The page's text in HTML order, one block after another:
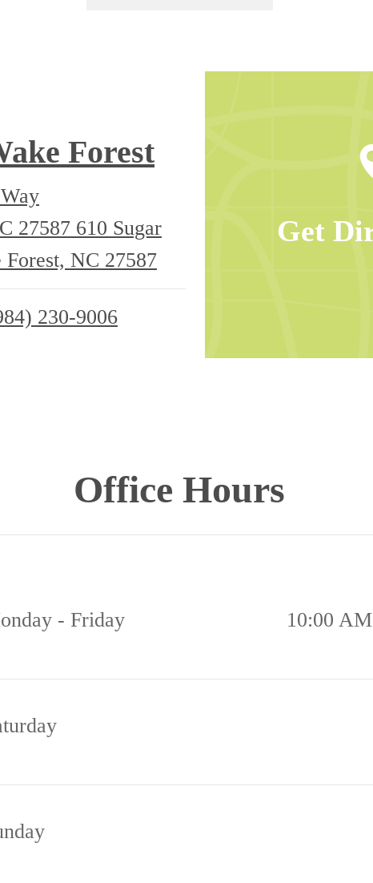
Forest
27587 610 Sugar
NC 27587
230-9006
Get
Office Hours
- Friday 10:00